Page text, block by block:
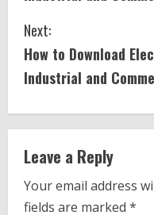
n
t
i
n
u
e
Next:
How to Download
Industrial and
Leave a Reply
Your email address
fields are marked *